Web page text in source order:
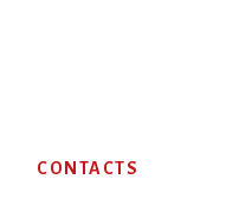
CONTACTS